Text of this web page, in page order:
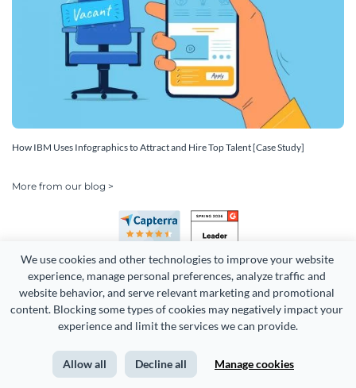
We use cookies and other technologies to improve your website
experience, manage personal preferences, analyze traffic and
website behavior, and serve relevant marketing and promotional
content. Blocking some types of cookies may negatively impact your
experience and limit the services we can provide.
Allow all Decline all Manage cookies
How IBM Uses Infographics to Attract and Hire Top Talent [Case Study]
More from our blog >
Copyright 2026 Easy WebContent, LLC. (DBA Visme). All rights
Terms of Service Privacy Site Map